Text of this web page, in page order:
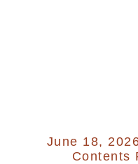
June 18,
Contents